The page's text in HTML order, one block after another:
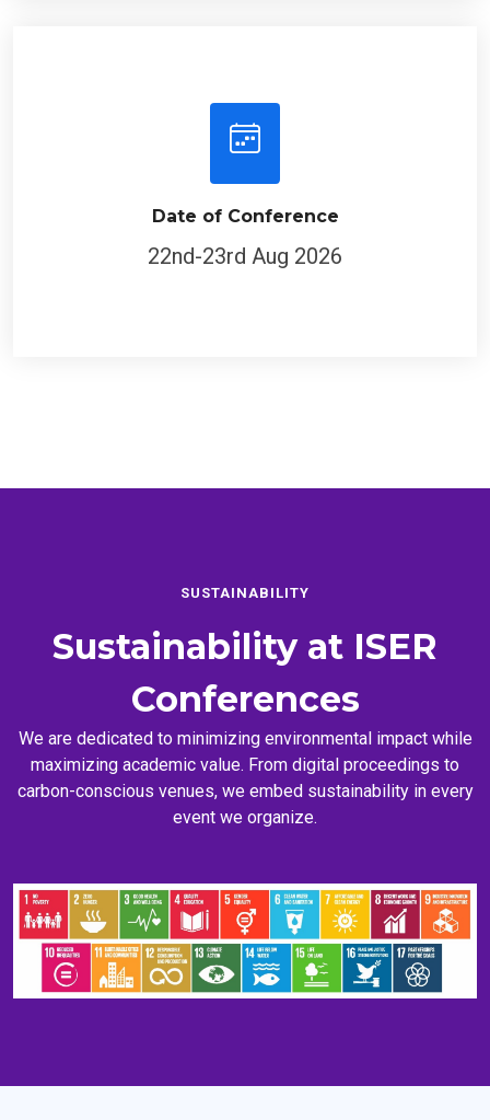
Date of Conference
22nd-23rd Aug 2026
SUSTAINABILITY
Sustainability at ISER
Conferences
We are dedicated to minimizing environmental impact while
maximizing academic value. From digital proceedings to
carbon-conscious venues, we embed sustainability in every
event we organize.